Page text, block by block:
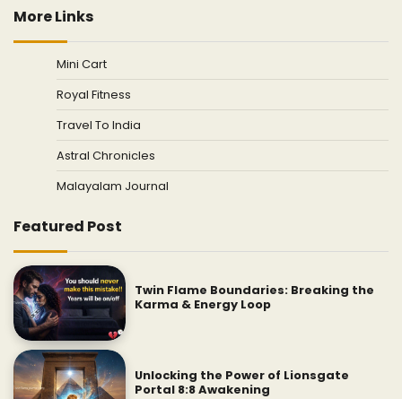
More Links
Mini Cart
Royal Fitness
Travel To India
Astral Chronicles
Malayalam Journal
Featured Post
Twin Flame Boundaries: Breaking the
Karma & Energy Loop
Unlocking the Power of Lionsgate
Portal 8:8 Awakening